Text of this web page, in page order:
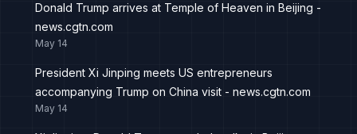
Donald Trump arrives at Temple of Heaven in Beijing -
news.cgtn.com
May 14
President Xi Jinping meets US entrepreneurs
accompanying Trump on China visit - news.cgtn.com
May 14